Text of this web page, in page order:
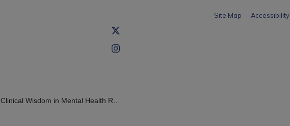
Site Map Accessibility
in Mental Health Research and Policy